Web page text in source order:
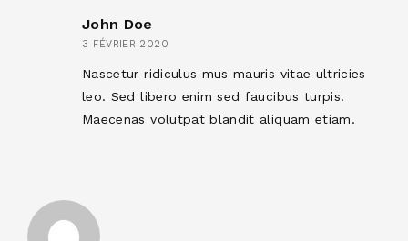
John Doe
3 FÉVRIER 2020
Nascetur ridiculus mus mauris vitae ultricies
leo. Sed libero enim sed faucibus turpis.
Maecenas volutpat blandit aliquam etiam.